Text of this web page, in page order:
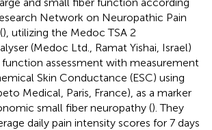
Network on Neuropathic Pain
), utilizing the Medoc TSA 2
(Medoc Ltd., Ramat Yishai, Israel)
assessment with measurement
Skin Conductance (ESC) using
Medical, Paris, France), as a marker
small fiber neuropathy (). They
daily pain intensity scores for 7 days